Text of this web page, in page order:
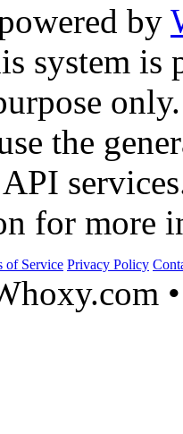
by
system is
only.
the
for more
of Service Privacy Policy